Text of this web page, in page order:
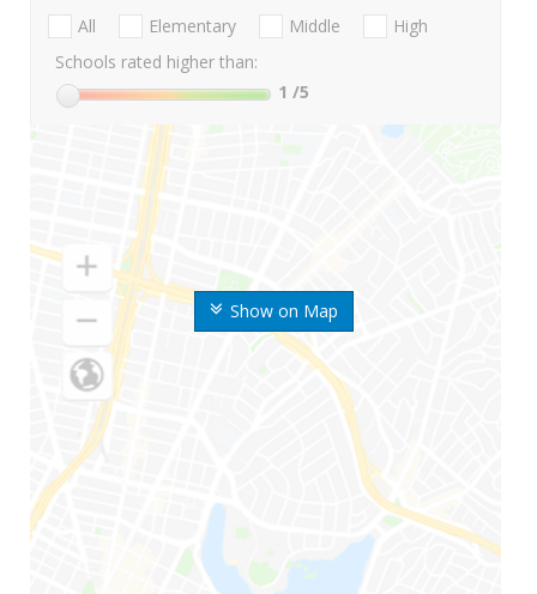
Show on Map
All Elementary Middle
High
Schools rated higher than:
1 /5